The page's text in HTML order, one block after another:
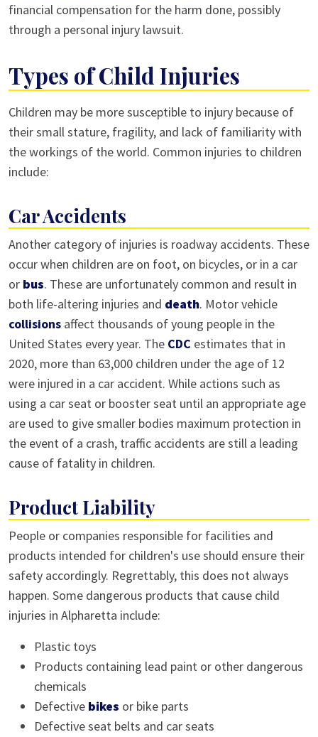
financial compensation for the harm done, possibly
through a personal injury lawsuit.
Types of Child Injuries
Children may be more susceptible to injury because of
their small stature, fragility, and lack of familiarity with
the workings of the world. Common injuries to children
include:
Car Accidents
Another category of injuries is roadway accidents. These
occur when children are on foot, on bicycles, or in a car
or bus. These are unfortunately common and result in
both life-altering injuries and death. Motor vehicle
collisions affect thousands of young people in the
United States every year. The CDC estimates that in
2020, more than 63,000 children under the age of 12
were injured in a car accident. While actions such as
using a car seat or booster seat until an appropriate age
are used to give smaller bodies maximum protection in
the event of a crash, traffic accidents are still a leading
cause of fatality in children.
Product Liability
People or companies responsible for facilities and
products intended for children's use should ensure their
safety accordingly. Regrettably, this does not always
happen. Some dangerous products that cause child
injuries in Alpharetta include:
Plastic toys
Products containing lead paint or other dangerous
chemicals
Defective bikes or bike parts
Defective seat belts and car seats